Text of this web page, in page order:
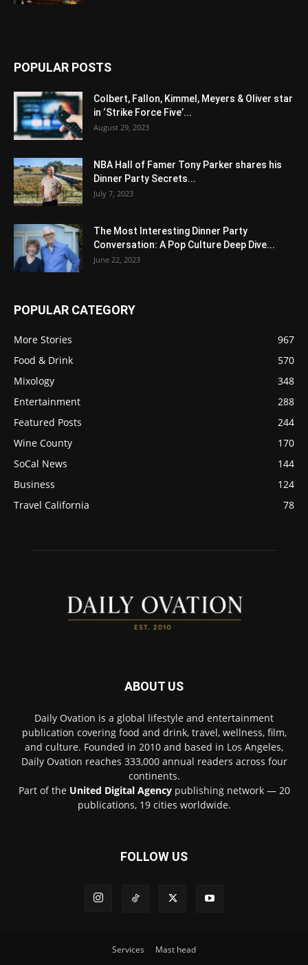
POPULAR POSTS
Colbert, Fallon, Kimmel, Meyers & Oliver star
in ‘Strike Force Five’...
August 29, 2023
NBA Hall of Famer Tony Parker shares his
Dinner Party Secrets...
July 7, 2023
The Most Interesting Dinner Party
Conversation: A Pop Culture Deep Dive...
June 22, 2023
POPULAR CATEGORY
More Stories
967
Food & Drink
570
Mixology
348
Entertainment
288
Featured Posts
244
Wine County
170
SoCal News
144
Business
124
Travel California
78
ABOUT US
Daily Ovation is a global lifestyle and entertainment
publication covering food and drink, travel, wellness, film,
and culture. Founded in 2010 and based in Los Angeles,
Daily Ovation reaches 333,000 annual readers across four
continents.
Part of the United Digital Agencypublishing network — 20
publications, 19 cities worldwide.
FOLLOW US
Services Mast head